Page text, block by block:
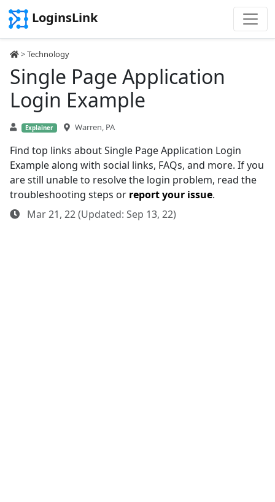
LoginsLink
>Technology
Single Page Application
Login Example
Explainer Warren, PA
Find top links about Single Page Application Login
Example along with social links, FAQs, and more. If you
are still unable to resolve the login problem, read the
troubleshooting steps or report your issue.
Mar 21, 22 (Updated: Sep 13, 22)